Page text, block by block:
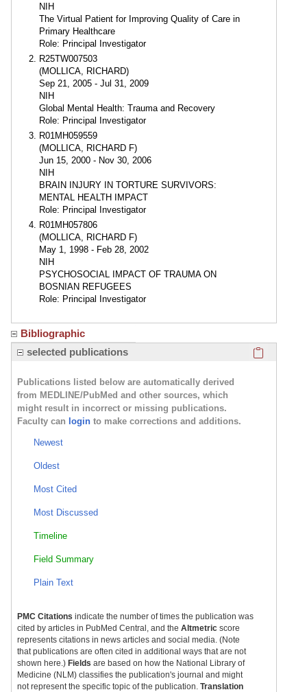
NIH
The Virtual Patient for Improving Quality of Care in
Primary Healthcare
Role: Principal Investigator
R25TW007503
(MOLLICA, RICHARD)
Sep 21, 2005 - Jul 31, 2009
NIH
Global Mental Health: Trauma and Recovery
Role: Principal Investigator
R01MH059559
(MOLLICA, RICHARD F)
Jun 15, 2000 - Nov 30, 2006
NIH
BRAIN INJURY IN TORTURE SURVIVORS:
MENTAL HEALTH IMPACT
Role: Principal Investigator
R01MH057806
(MOLLICA, RICHARD F)
May 1, 1998 - Feb 28, 2002
NIH
PSYCHOSOCIAL IMPACT OF TRAUMA ON
BOSNIAN REFUGEES
Role: Principal Investigator
Bibliographic
selected publications
Publications listed below are automatically derived
from MEDLINE/PubMed and other sources, which
might result in incorrect or missing publications.
Faculty can login to make corrections and additions.
Newest
Oldest
Most Cited
Most Discussed
Timeline
Field Summary
Plain Text
PMC Citations indicate the number of times the publication was
cited by articles in PubMed Central, and the Altmetric score
represents citations in news articles and social media. (Note
that publications are often cited in additional ways that are not
shown here.) Fields are based on how the National Library of
Medicine (NLM) classifies the publication's journal and might
not represent the specific topic of the publication. Translation